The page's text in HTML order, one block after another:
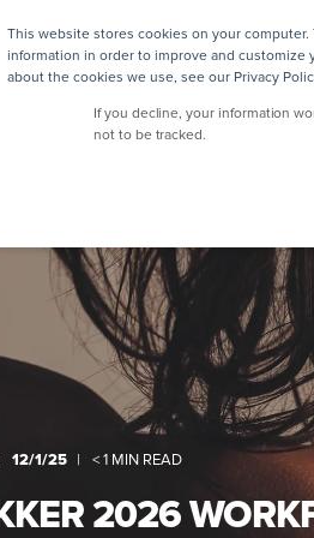
This website stores cookies on your
information in order to improve and
about the cookies we use, see our Privacy
If you decline, your information
not to be tracked.
SOLUTIONS
12/1/25 < 1 MIN READ
2026